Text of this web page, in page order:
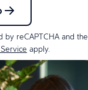
by reCAPTCHA and
apply.